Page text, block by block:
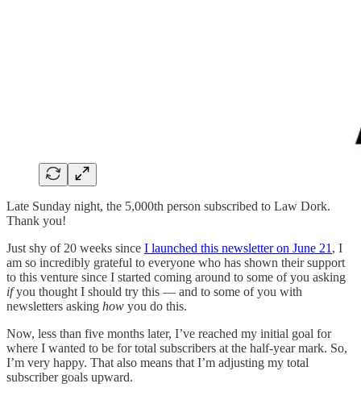
Late Sunday night, the 5,000th person subscribed to Law Dork.
Thank you!
Just shy of 20 weeks since I launched this newsletter on June 21 , I
am so incredibly grateful to everyone who has shown their support
to this venture since I started coming around to some of you asking
ifyou thought I should try this — and to some of you with
newsletters asking how you do this.
Now, less than five months later, I’ve reached my initial goal for
where I wanted to be for total subscribers at the half-year mark. So,
I’m very happy. That also means that I’m adjusting my total
subscriber goals upward.